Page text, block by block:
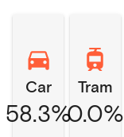
Car
58.3%
Tram
0.0%